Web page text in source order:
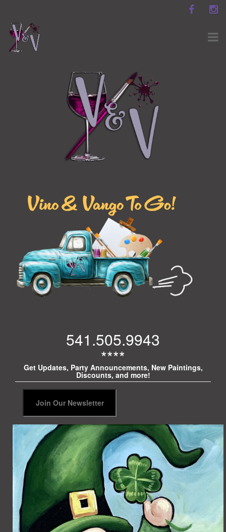
541.505.9943
****
Get Updates, Party Announcements, New Paintings,
Discounts, and more!